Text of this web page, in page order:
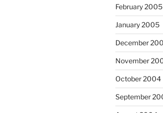
February 2005
January 2005
December
November
October 2004
September